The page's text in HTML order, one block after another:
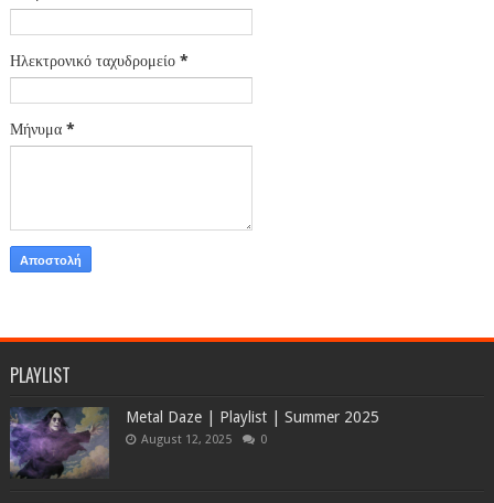
Ηλεκτρονικό ταχυδρομείο *
Μήνυμα *
PLAYLIST
Metal Daze | Playlist | Summer 2025
August 12, 2025 0